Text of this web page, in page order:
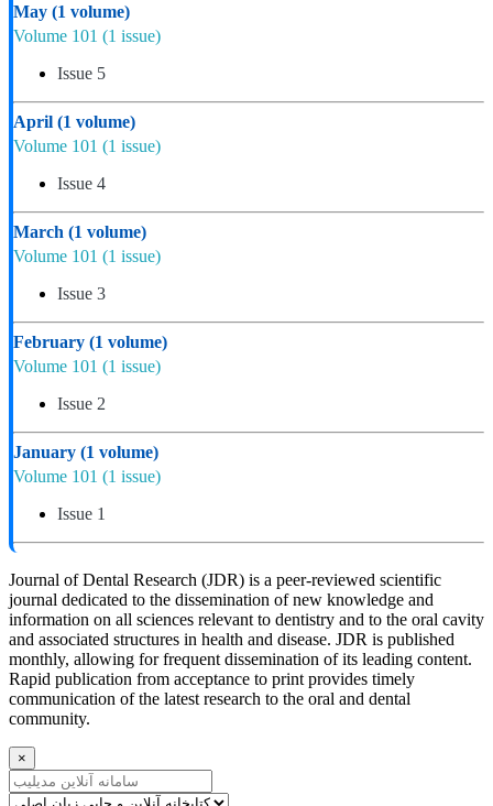
May (1 volume)
Volume 101 (1 issue)
Issue 5
April (1 volume)
Volume 101 (1 issue)
Issue 4
March (1 volume)
Volume 101 (1 issue)
Issue 3
February (1 volume)
Volume 101 (1 issue)
Issue 2
January (1 volume)
Volume 101 (1 issue)
Issue 1
Journal of Dental Research (JDR) is a peer-reviewed scientific
journal dedicated to the dissemination of new knowledge and
information on all sciences relevant to dentistry and to the oral cavity
and associated structures in health and disease. JDR is published
monthly, allowing for frequent dissemination of its leading content.
Rapid publication from acceptance to print provides timely
communication of the latest research to the oral and dental
community.
×